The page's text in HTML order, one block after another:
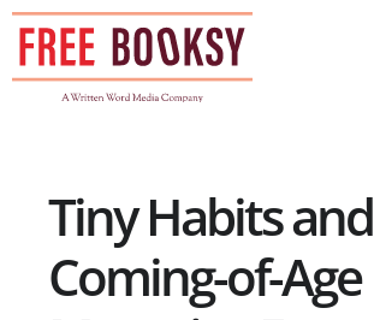
Skip
content
Tiny Habits and
Coming-of-Age